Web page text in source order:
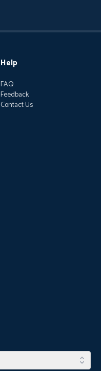
Help
FAQ
Feedback
Contact Us